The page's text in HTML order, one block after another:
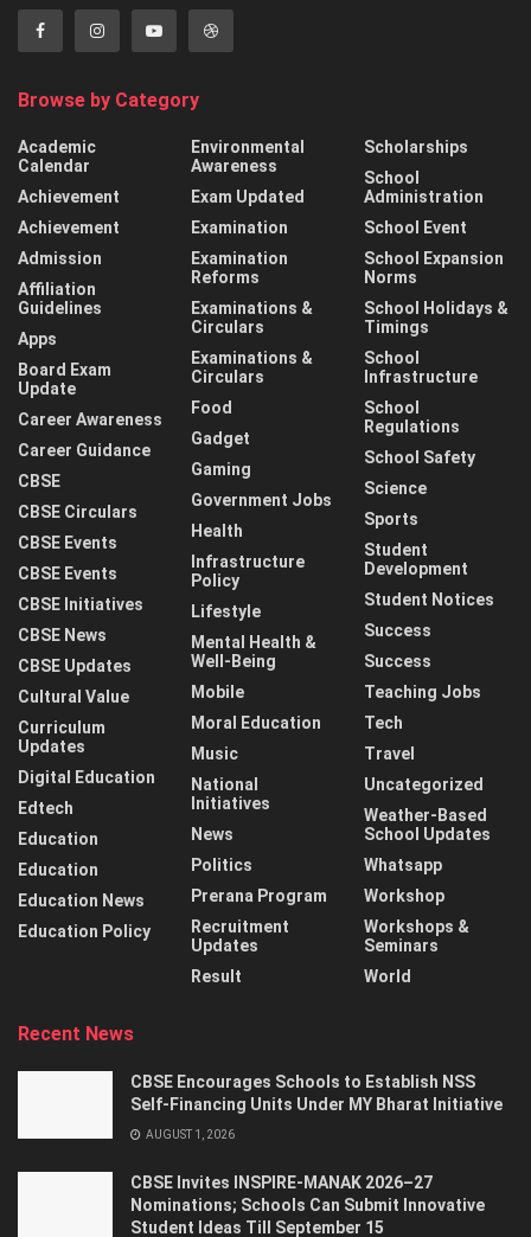
Browse by Category
Academic
Calendar
Achievement
Achievement
Admission
Affiliation
Guidelines
Apps
Board Exam
Update
Career Awareness
Career Guidance
CBSE
CBSE Circulars
CBSE Events
CBSE Events
CBSE Initiatives
CBSE News
CBSE Updates
Cultural Value
Curriculum
Updates
Digital Education
Edtech
Education
Education
Education News
Education Policy
Environmental
Awareness
Exam Updated
Examination
Examination
Reforms
Examinations &
Circulars
Examinations &
Circulars
Food
Gadget
Gaming
Government Jobs
Health
Infrastructure
Policy
Lifestyle
Mental Health &
Well-Being
Mobile
Moral Education
Music
National
Initiatives
News
Politics
Prerana Program
Recruitment
Updates
Result
Scholarships
School
Administration
School Event
School Expansion
Norms
School Holidays &
Timings
School
Infrastructure
School
Regulations
School Safety
Science
Sports
Student
Development
Student Notices
Success
Success
Teaching Jobs
Tech
Travel
Uncategorized
Weather-Based
School Updates
Whatsapp
Workshop
Workshops &
Seminars
World
Recent News
CBSE Encourages Schools to Establish NSS
Self-Financing Units Under MY Bharat Initiative
AUGUST 1, 2026
CBSE Invites INSPIRE-MANAK 2026–27
Nominations; Schools Can Submit Innovative
Student Ideas Till September 15